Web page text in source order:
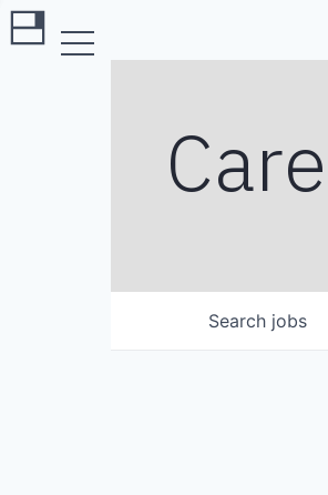
Search jobs